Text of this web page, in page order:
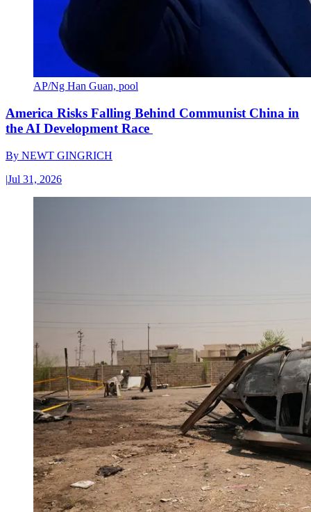
AP/Ng Han Guan, pool
America Risks Falling Behind Communist China in
the AI Development Race
By NEWT GINGRICH
|Jul 31, 2026